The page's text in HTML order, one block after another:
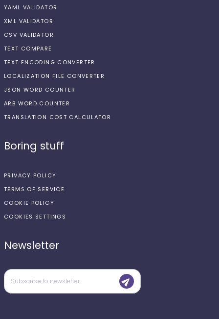
YAML VALIDATOR
XML VALIDATOR
CSV VALIDATOR
TEXT COMPARE
TEXT ENCODING CONVERTER
LOCALIZATION FILE CONVERTER
JSON WORD COUNTER
ARB WORD COUNTER
TRANSLATION COST CALCULATOR
Boring stuff
PRIVACY POLICY
TERMS OF SERVICE
COOKIE POLICY
COOKIES SETTINGS
Newsletter